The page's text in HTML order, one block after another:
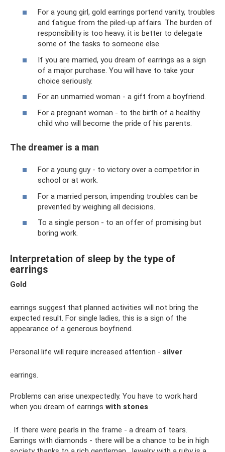
For a young girl, gold earrings portend vanity, troubles
and fatigue from the piled-up affairs. The burden of
responsibility is too heavy; it is better to delegate
some of the tasks to someone else.
If you are married, you dream of earrings as a sign
of a major purchase. You will have to take your
choice seriously.
For an unmarried woman - a gift from a boyfriend.
For a pregnant woman - to the birth of a healthy
child who will become the pride of his parents.
The dreamer is a man
For a young guy - to victory over a competitor in
school or at work.
For a married person, impending troubles can be
prevented by weighing all decisions.
To a single person - to an offer of promising but
boring work.
Interpretation of sleep by the type of
earrings
Gold
earrings suggest that planned activities will not bring the
expected result. For single ladies, this is a sign of the
appearance of a generous boyfriend.
Personal life will require increased attention - silver
earrings.
Problems can arise unexpectedly. You have to work hard
when you dream of earrings with stones
. If there were pearls in the frame - a dream of tears.
Earrings with diamonds - there will be a chance to be in high